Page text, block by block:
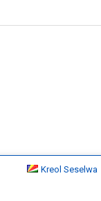
Kreol Seselwa